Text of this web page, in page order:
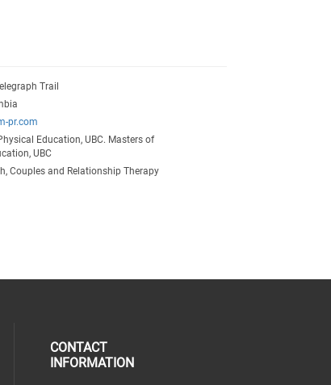
Trail
pr.com
Education, UBC. Masters of
UBC
Couples and Relationship Therapy
CONTACT
INFORMATION